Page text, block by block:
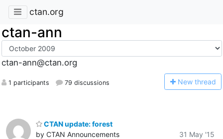
ctan.org
ctan-ann
ctan-ann@ctan.org
1 participants 79 discussions New thread
CTAN update: forest
by CTAN Announcements
31 May '15